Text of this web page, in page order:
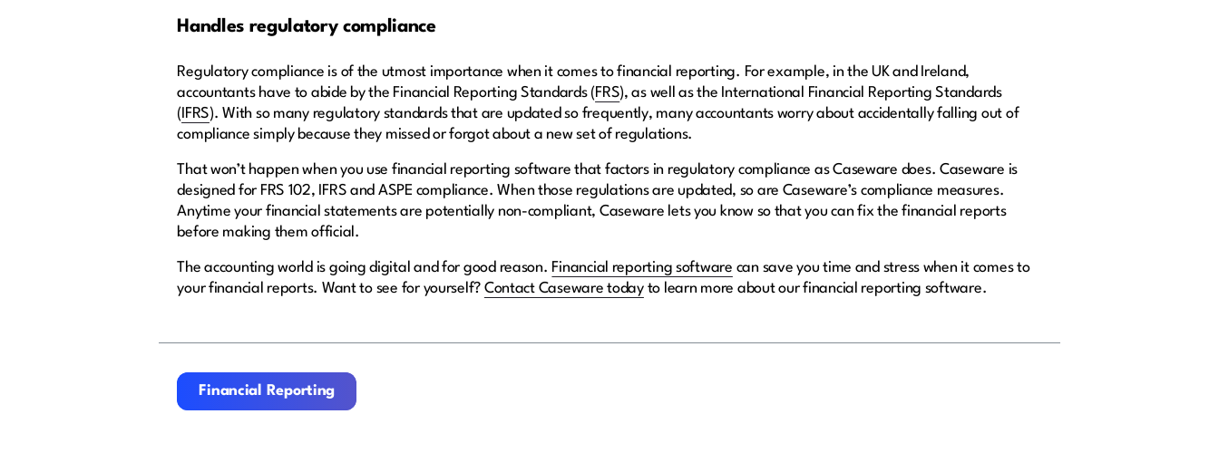
Handles regulatory compliance
Regulatory compliance is of the utmost importance when it comes to financial reporting. For example, in the UK and Ireland,
accountants have to abide by the Financial Reporting Standards (FRS), as well as the International Financial Reporting Standards
( IFRS). With so many regulatory standards that are updated so frequently, many accountants worry about accidentally falling out of
compliance simply because they missed or forgot about a new set of regulations.
That won’t happen when you use financial reporting software that factors in regulatory compliance as Caseware does. Caseware is
designed for FRS 102, IFRS and ASPE compliance. When those regulations are updated, so are Caseware’s compliance measures.
Anytime your financial statements are potentially non-compliant, Caseware lets you know so that you can fix the financial reports
before making them official.
The accounting world is going digital and for good reason. Financial reporting software can save you time and stress when it comes to
your financial reports. Want to see for yourself? Contact Caseware todayto learn more about our financial reporting software.
Financial Reporting
Financial Reporting